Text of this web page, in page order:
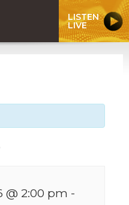
LISTEN
LIVE
@ 2:00 pm -